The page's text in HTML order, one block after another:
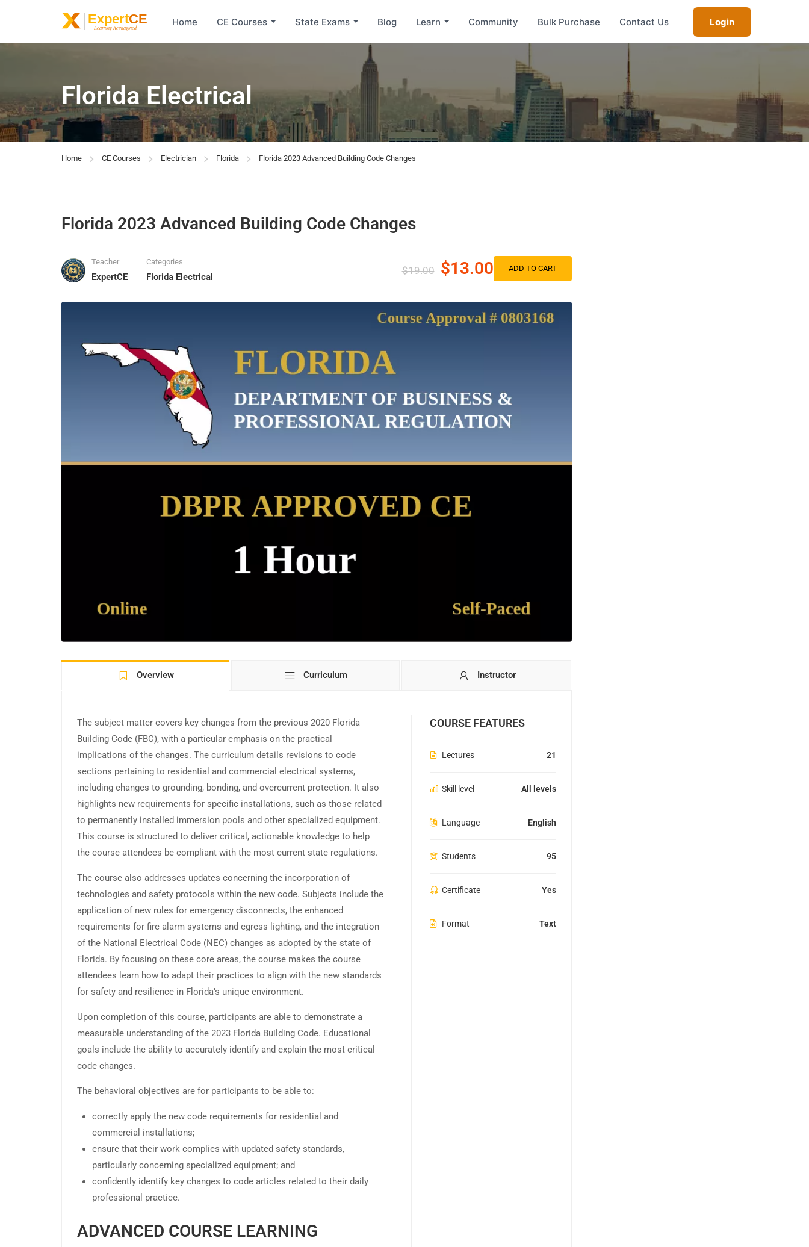
Home CE Courses State Exams Blog Learn Community Bulk Purchase Contact Us Login
Florida Electrical
Home CE Courses Electrician Florida Florida 2023 Advanced Building Code Changes
Florida 2023 Advanced Building Code Changes
Teacher
ExpertCE
Categories
Florida Electrical
$19.00 $13.00 ADD TO CART
Overview Curriculum Instructor
The subject matter covers key changes from the previous 2020 Florida
Building Code (FBC), with a particular emphasis on the practical
implications of the changes. The curriculum details revisions to code
sections pertaining to residential and commercial electrical systems,
including changes to grounding, bonding, and overcurrent protection. It also
highlights new requirements for specific installations, such as those related
to permanently installed immersion pools and other specialized equipment.
This course is structured to deliver critical, actionable knowledge to help
the course attendees be compliant with the most current state regulations.
The course also addresses updates concerning the incorporation of
technologies and safety protocols within the new code. Subjects include the
application of new rules for emergency disconnects, the enhanced
requirements for fire alarm systems and egress lighting, and the integration
of the National Electrical Code (NEC) changes as adopted by the state of
Florida. By focusing on these core areas, the course makes the course
attendees learn how to adapt their practices to align with the new standards
for safety and resilience in Florida’s unique environment.
Upon completion of this course, participants are able to demonstrate a
measurable understanding of the 2023 Florida Building Code. Educational
goals include the ability to accurately identify and explain the most critical
code changes.
The behavioral objectives are for participants to be able to:
correctly apply the new code requirements for residential and
commercial installations;
ensure that their work complies with updated safety standards,
particularly concerning specialized equipment; and
confidently identify key changes to code articles related to their daily
professional practice.
ADVANCED COURSE LEARNING
COURSE FEATURES
Lectures 21
Skill level All levels
Language English
Students 95
Certificate Yes
Format Text